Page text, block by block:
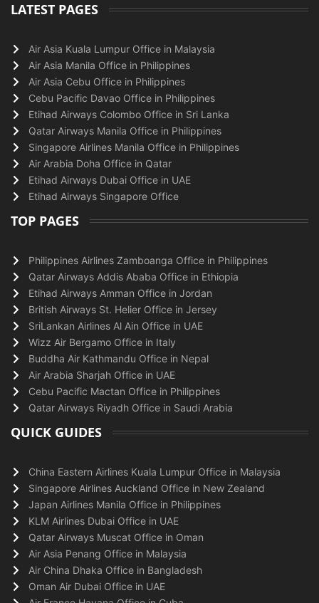
LATEST PAGES
Air Asia Kuala Lumpur Office in Malaysia
Air Asia Manila Office in Philippines
Air Asia Cebu Office in Philippines
Cebu Pacific Davao Office in Philippines
Etihad Airways Colombo Office in Sri Lanka
Qatar Airways Manila Office in Philippines
Singapore Airlines Manila Office in Philippines
Air Arabia Doha Office in Qatar
Etihad Airways Dubai Office in UAE
Etihad Airways Singapore Office
TOP PAGES
Philippines Airlines Zamboanga Office in Philippines
Qatar Airways Addis Ababa Office in Ethiopia
Etihad Airways Amman Office in Jordan
British Airways St. Helier Office in Jersey
SriLankan Airlines Al Ain Office in UAE
Wizz Air Bergamo Office in Italy
Buddha Air Kathmandu Office in Nepal
Air Arabia Sharjah Office in UAE
Cebu Pacific Mactan Office in Philippines
Qatar Airways Riyadh Office in Saudi Arabia
QUICK GUIDES
China Eastern Airlines Kuala Lumpur Office in Malaysia
Singapore Airlines Auckland Office in New Zealand
Japan Airlines Manila Office in Philippines
KLM Airlines Dubai Office in UAE
Qatar Airways Muscat Office in Oman
Air Asia Penang Office in Malaysia
Air China Dhaka Office in Bangladesh
Oman Air Dubai Office in UAE